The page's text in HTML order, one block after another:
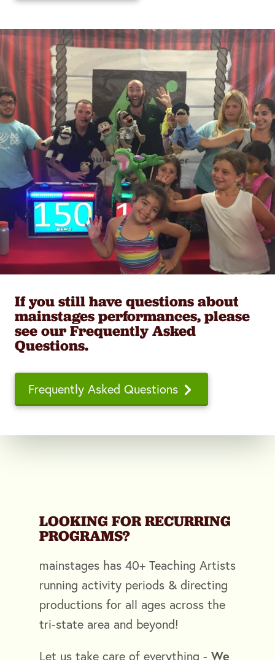
If you still have questions about
mainstages performances, please
see our Frequently Asked
Questions.
Frequently Asked Questions
LOOKING FOR RECURRING
PROGRAMS?
mainstages has 40+ Teaching Artists
running activity periods & directing
productions for all ages across the
tri-state area and beyond!
Let us take care of everything - We